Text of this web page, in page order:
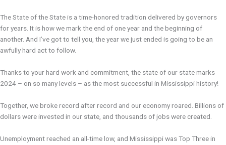
The State of the State is a time-honored tradition delivered by governors
for years. It is how we mark the end of one year and the beginning of
another. And I’ve got to tell you, the year we just ended is going to be an
awfully hard act to follow.
Thanks to your hard work and commitment, the state of our state marks
2024 – on so many levels – as the most successful in Mississippi history!
Together, we broke record after record and our economy roared. Billions of
dollars were invested in our state, and thousands of jobs were created.
Unemployment reached an all-time low, and Mississippi was Top Three in